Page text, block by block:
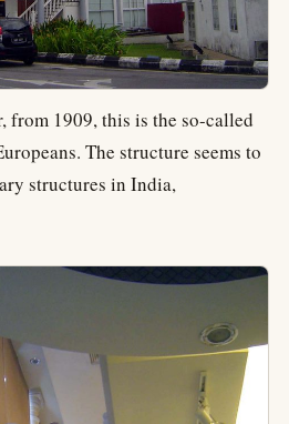
from 1909, this is the so-called
The structure seems to
structures in India,